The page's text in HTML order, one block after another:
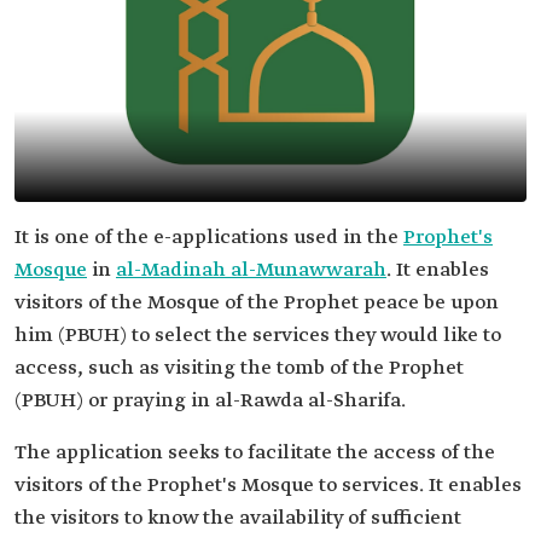
It is one of the e-applications used in the Prophet's
Mosque in al-Madinah al-Munawwarah. It enables
visitors of the Mosque of the Prophet peace be upon
him (PBUH) to select the services they would like to
access, such as visiting the tomb of the Prophet
(PBUH) or praying in al-Rawda al-Sharifa.
The application seeks to facilitate the access of the
visitors of the Prophet's Mosque to services. It enables
the visitors to know the availability of sufficient